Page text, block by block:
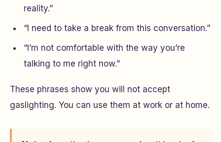
reality.”
“I need to take a break from this conversation.”
“I’m not comfortable with the way you’re
talking to me right now.”
These phrases show you will not accept
gaslighting. You can use them at work or at home.